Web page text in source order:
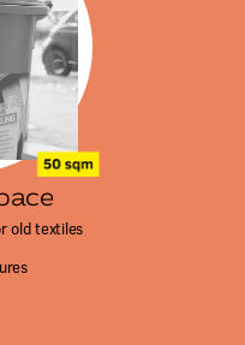
old textiles